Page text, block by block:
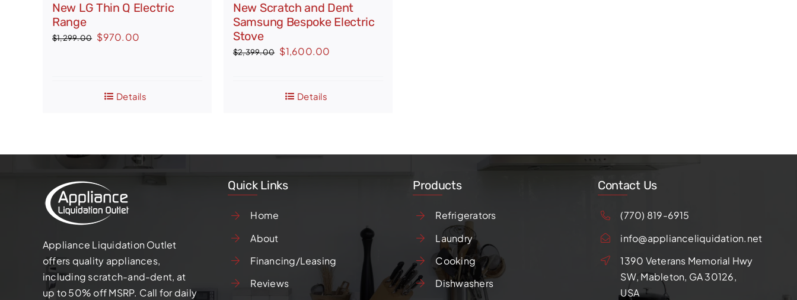
New LG Thin Q Electric
Range
$1,299.00 Original
$970.00
Details
New Scratch and Dent
Samsung Bespoke Electric
Stove
$2,399.00 Original
$2,399.00.
$1,600.00
Details
Appliance Liquidation Outlet
offers quality appliances,
including scratch-and-dent, at
up to 50% off MSRP. Call for daily
Quick Links
Home
About
Financing/Leasing
Reviews
Products
Refrigerators
Laundry
Cooking
Dishwashers
Contact Us
(770) 819-6915
info@applianceliquidation.net
1390 Veterans Memorial Hwy
SW, Mableton, GA 30126,
USA